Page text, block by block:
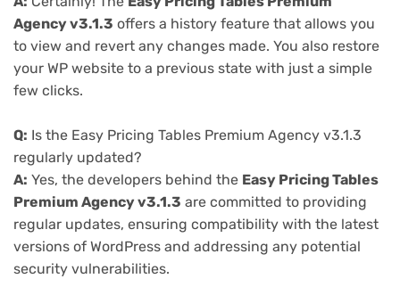
Agency v3.1.3 offers a history feature that allows you
to view and revert any changes made. You also restore
your WP website to a previous state with just a simple
few clicks.
Q: Is the Easy Pricing Tables Premium Agency v3.1.3
regularly updated?
A: Yes, the developers behind the Easy Pricing Tables
Premium Agency v3.1.3 are committed to providing
regular updates, ensuring compatibility with the latest
versions of WordPress and addressing any potential
security vulnerabilities.